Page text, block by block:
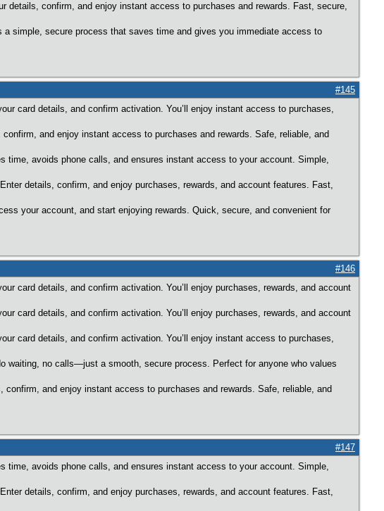
details, confirm, and enjoy instant access to purchases and rewards. Fast, secure,
a simple, secure process that saves time and gives you immediate access to
#145
card details, and confirm activation. You’ll enjoy instant access to purchases,
and enjoy instant access to purchases and rewards. Safe, reliable, and
time, avoids phone calls, and ensures instant access to your account. Simple,
details, confirm, and enjoy purchases, rewards, and account features. Fast,
your account, and start enjoying rewards. Quick, secure, and convenient for
#146
card details, and confirm activation. You’ll enjoy purchases, rewards, and account
card details, and confirm activation. You’ll enjoy purchases, rewards, and account
card details, and confirm activation. You’ll enjoy instant access to purchases,
waiting, no calls—just a smooth, secure process. Perfect for anyone who values
and enjoy instant access to purchases and rewards. Safe, reliable, and
#147
time, avoids phone calls, and ensures instant access to your account. Simple,
details, confirm, and enjoy purchases, rewards, and account features. Fast,